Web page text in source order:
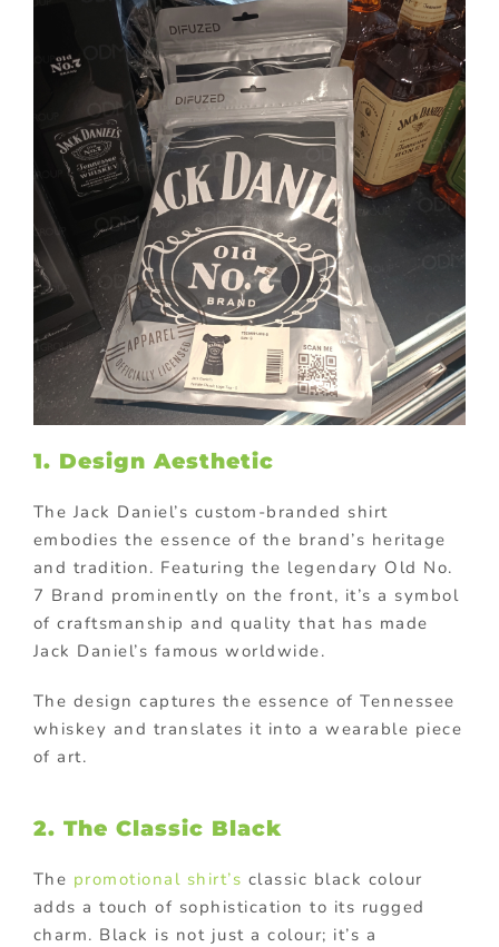
1. Design Aesthetic
The Jack Daniel’s custom-branded shirt
embodies the essence of the brand’s heritage
and tradition. Featuring the legendary Old No.
7 Brand prominently on the front, it’s a symbol
of craftsmanship and quality that has made
Jack Daniel’s famous worldwide.
The design captures the essence of Tennessee
whiskey and translates it into a wearable piece
of art.
2. The Classic Black
The promotional shirt’s classic black colour
adds a touch of sophistication to its rugged
charm. Black is not just a colour; it’s a